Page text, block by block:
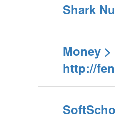
Shark
Money >
http://